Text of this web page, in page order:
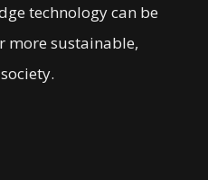
technology can be
more sustainable,